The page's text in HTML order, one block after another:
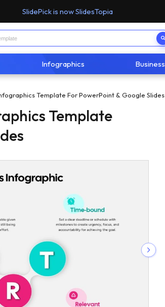
SlidePick is now SlidesTopia
Infographics Business
Template For PowerPoint & Google Slides
Template